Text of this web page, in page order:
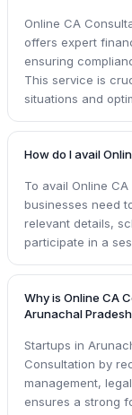
Online CA
offers expert
ensuring
This service is
situations and
How do I avail
To avail Online
businesses need
relevant details,
participate in a
Why is Online CA
Arunachal
Startups in
Consultation by
management,
ensures a strong